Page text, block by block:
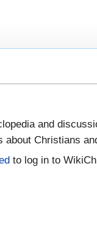
and
about Christians
to log in to